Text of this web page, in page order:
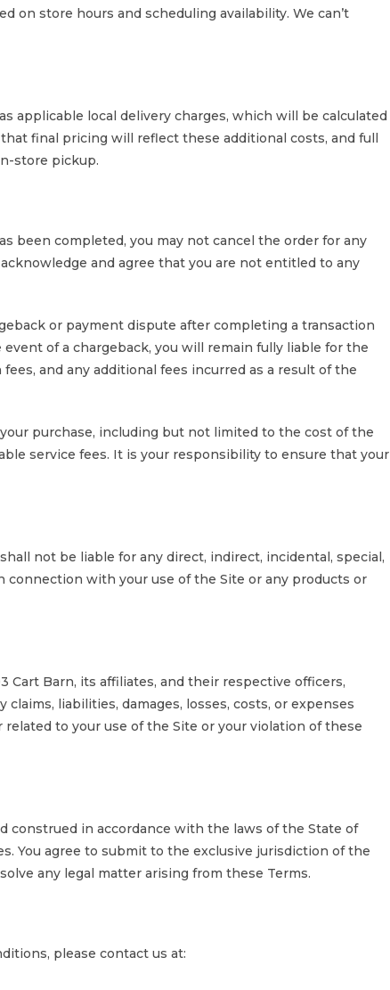
on store hours and scheduling availability. We can’t
applicable local delivery charges, which will be calculated
final pricing will reflect these additional costs, and full
store pickup.
been completed, you may not cancel the order for any
and agree that you are not entitled to any
or payment dispute after completing a transaction
of a chargeback, you will remain fully liable for the
and any additional fees incurred as a result of the
purchase, including but not limited to the cost of the
service fees. It is your responsibility to ensure that your
not be liable for any direct, indirect, incidental, special,
connection with your use of the Site or any products or
Cart Barn, its affiliates, and their respective officers,
liabilities, damages, losses, costs, or expenses
to your use of the Site or your violation of these
construed in accordance with the laws of the State of
You agree to submit to the exclusive jurisdiction of the
any legal matter arising from these Terms.
please contact us at: